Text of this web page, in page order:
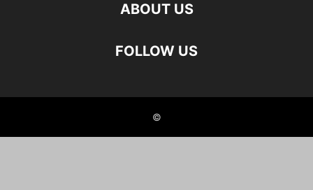
ABOUT US
FOLLOW US
©